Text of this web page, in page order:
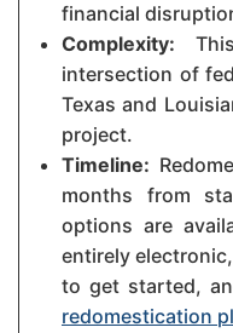
financial
Complexity:
intersection of
Texas and
project.
Timeline:
months from
options are
entirely
to get started,
redomestication